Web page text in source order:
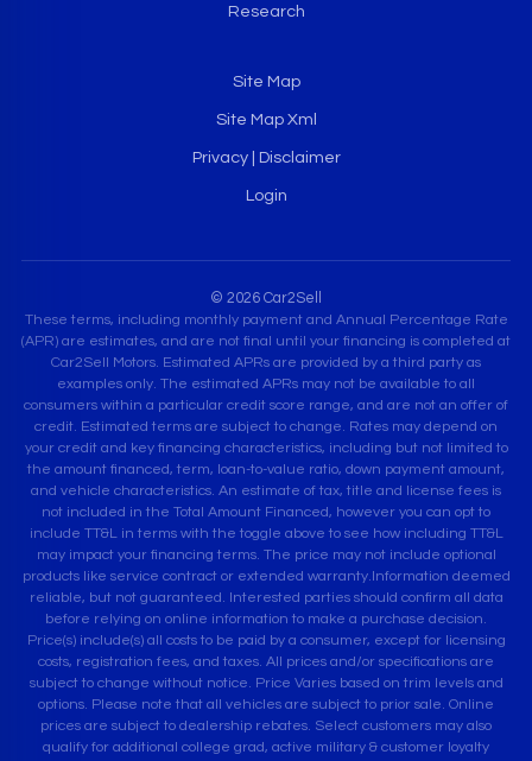
Research
Site Map
Site Map Xml
Privacy | Disclaimer
Login
© 2026 Car2Sell
These terms, including monthly payment and Annual Percentage Rate
(APR) are estimates, and are not final until your financing is completed at
Car2Sell Motors. Estimated APRs are provided by a third party as
examples only. The estimated APRs may not be available to all
consumers within a particular credit score range, and are not an offer of
credit. Estimated terms are subject to change. Rates may depend on
your credit and key financing characteristics, including but not limited to
the amount financed, term, loan-to-value ratio, down payment amount,
and vehicle characteristics. An estimate of tax, title and license fees is
not included in the Total Amount Financed, however you can opt to
include TT&L in terms with the toggle above to see how including TT&L
may impact your financing terms. The price may not include optional
products like service contract or extended warranty.Information deemed
reliable, but not guaranteed. Interested parties should confirm all data
before relying on online information to make a purchase decision.
Price(s) include(s) all costs to be paid by a consumer, except for licensing
costs, registration fees, and taxes. All prices and/or specifications are
subject to change without notice. Price Varies based on trim levels and
options. Please note that all vehicles are subject to prior sale. Online
prices are subject to dealership rebates. Select customers may also
qualify for additional college grad, active military & customer loyalty